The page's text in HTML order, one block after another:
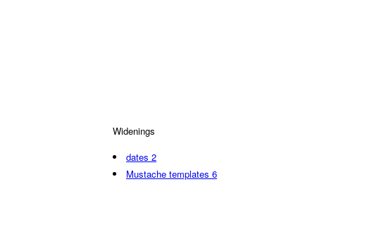
Widenings
dates 2
Mustache templates 6